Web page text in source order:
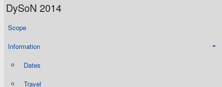
DySoN 2014
Scope
Information
Dates
Travel